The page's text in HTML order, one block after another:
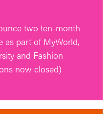
two ten-month
as part of MyWorld,
and Fashion
now closed)